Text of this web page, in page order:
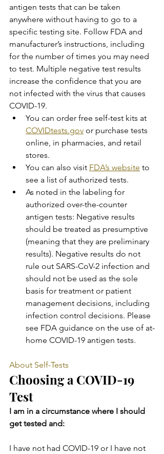
antigen tests that can be taken
anywhere without having to go to a
specific testing site. Follow FDA and
manufacturer’s instructions, including
for the number of times you may need
to test. Multiple negative test results
increase the confidence that you are
not infected with the virus that causes
COVID-19.
You can order free self-test kits at
COVIDtests.gov or purchase tests
online, in pharmacies, and retail
stores.
You can also visit FDA’s website to
see a list of authorized tests.
As noted in the labeling for
authorized over-the-counter
antigen tests: Negative results
should be treated as presumptive
(meaning that they are preliminary
results). Negative results do not
rule out SARS-CoV-2 infection and
should not be used as the sole
basis for treatment or patient
management decisions, including
infection control decisions. Please
see FDA guidance on the use of at-
home COVID-19 antigen tests.
About Self-Tests
Choosing a COVID-19
Test
I am in a circumstance where I should
get tested and:
I have not had COVID-19 or I have not